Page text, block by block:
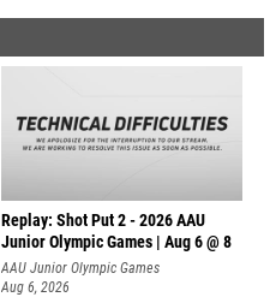
Replay: Shot Put 2 - 2026 AAU
Junior Olympic Games | Aug 6 @ 8
A
AAU Junior Olympic Games
Aug 6, 2026